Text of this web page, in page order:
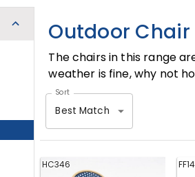
Outdoor Chair
The chairs in this range
weather is fine, why not
Sort
Best Match
HC346